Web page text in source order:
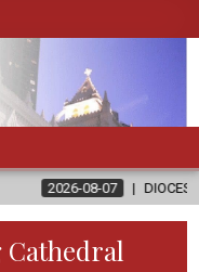
DIOCESE CELEBRATES